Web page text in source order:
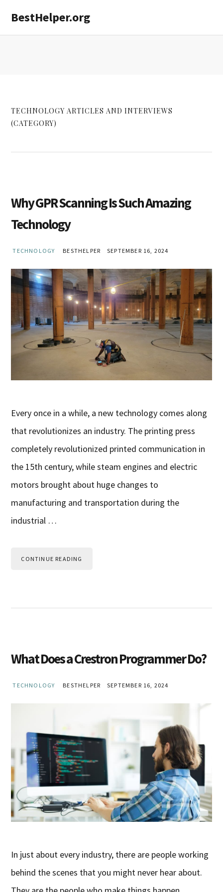
primary
main
primary
BestHelper.org
TECHNOLOGY ARTICLES AND INTERVIEWS
(CATEGORY)
Why GPR Scanning Is Such Amazing
Technology
TECHNOLOGY BESTHELPER SEPTEMBER 16, 2024
Every once in a while, a new technology comes along
that revolutionizes an industry. The printing press
completely revolutionized printed communication in
the 15th century, while steam engines and electric
motors brought about huge changes to
manufacturing and transportation during the
industrial …
CONTINUE READING
What Does a Crestron Programmer Do?
TECHNOLOGY BESTHELPER SEPTEMBER 16, 2024
In just about every industry, there are people working
behind the scenes that you might never hear about.